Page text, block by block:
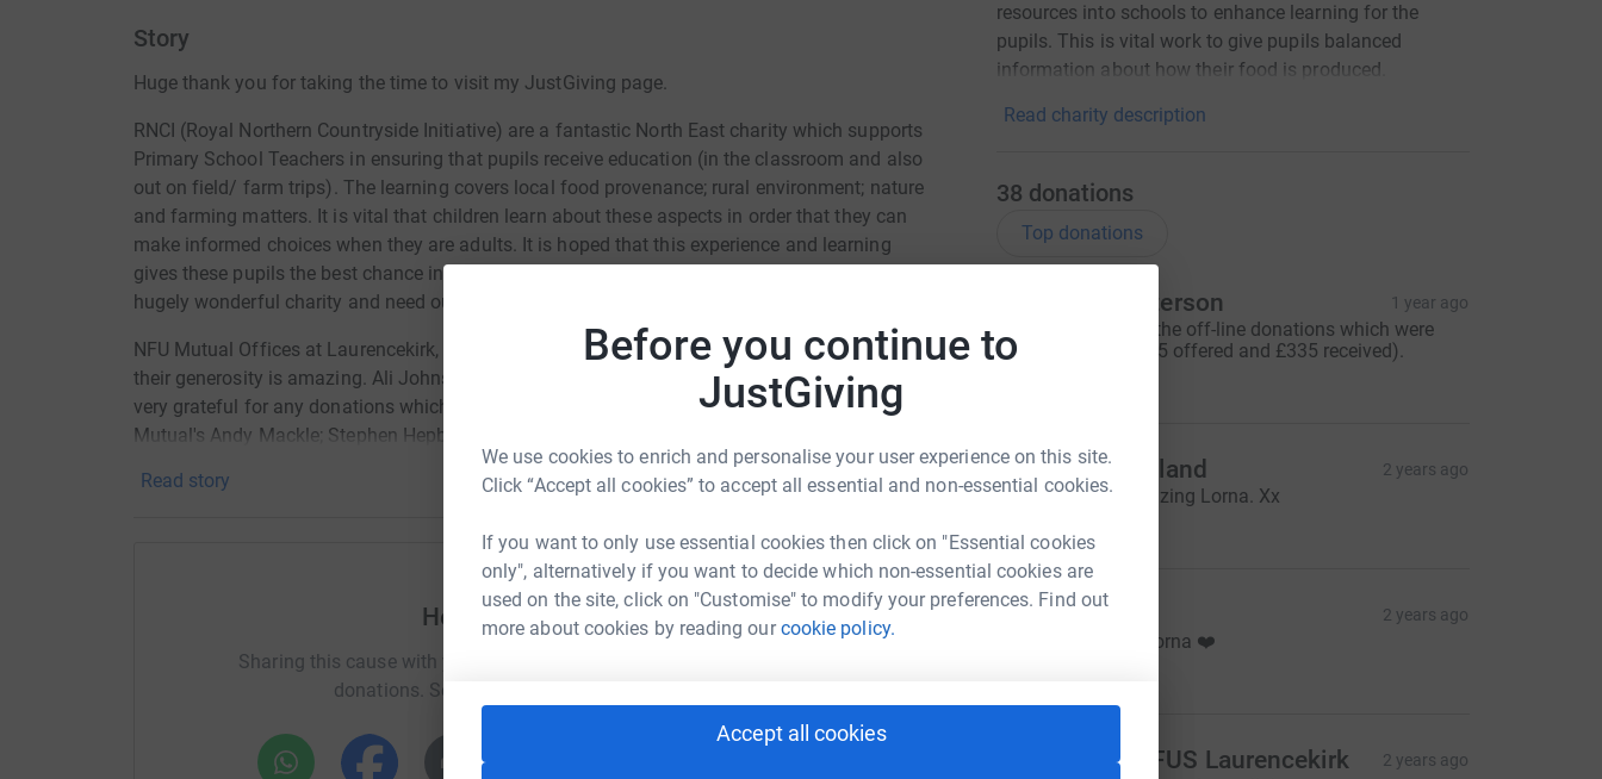
Before you continue to
JustGiving
We use cookies to enrich and personalise your user experience on this site.
Click “Accept all cookies” to accept all essential and non-essential cookies.
If you want to only use essential cookies then click on "Essential cookies
only", alternatively if you want to decide which non-essential cookies are
used on the site, click on "Customise" to modify your preferences. Find out
more about cookies by reading ourcookie policy.
Accept all cookies
Story
Huge thank you for taking the time to visit my JustGiving page.
RNCI (Royal Northern Countryside Initiative) are a fantastic North East charity which supports
Primary School Teachers in ensuring that pupils receive education (in the classroom and also
out on field/ farm trips). The learning covers local food provenance; rural environment; nature
and farming matters. It is vital that children learn about these aspects in order that they can
make informed choices when they are adults. It is hoped that this experience and learning
gives these pupils the best chance in life to be healthy with a great work ethic. RNCI are a
hugely wonderful charity and need our support.
NFU Mutual Offices at Laurencekirk, Thainstone and Keith and Turriff are our key sponsor and
their generosity is amazing. Ali Johnston (our brilliant RNCI Chief !), wee Tyne and myself are
very grateful for any donations which you can add to the kickstart donations which NFU
Mutual's Andy Mackle; Stephen Hepburn, Tommy Brodie, Ross Silvers, Sarah Law, Richard
Thompson and Rosslyn Reid have pledged. Thank you LOTS !! Lorna x
Read story
Help Lorna Paterson
Sharing this cause with your network could help raise up to 5x more in
donations. Select a platform to make it happen:
resources into schools to enhance learning for the
pupils. This is vital work to give pupils balanced
information about how their food is produced.
Read charity description
38 donations
Top donations
Lorna Paterson 1 year ago
This covers the off-line donations which were
offered (£385 offered and £335 received).
K Kate Maitland 2 years ago
You are amazing Lorna. Xx
Lee 2 years ago
Well Done Lorna ❤️
NFUM/NFUS Laurencekirk 2 years ago